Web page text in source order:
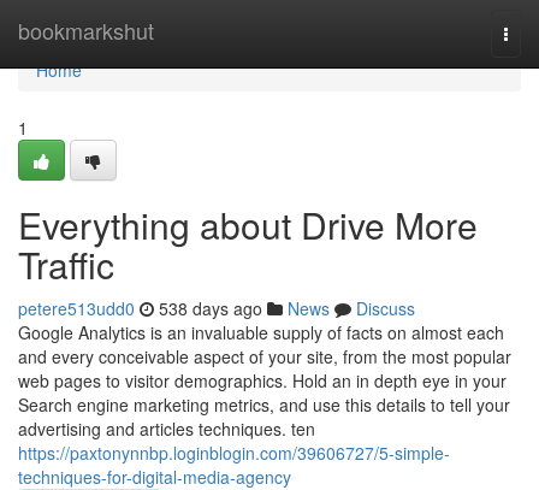
bookmarkshut
Home
Home
1
Everything about Drive More
Traffic
petere513udd0 538 days ago News
Discuss
Google Analytics is an invaluable supply of facts on almost each
and every conceivable aspect of your site, from the most popular
web pages to visitor demographics. Hold an in depth eye in your
Search engine marketing metrics, and use this details to tell your
advertising and articles techniques. ten
https://paxtonynnbp.loginblogin.com/39606727/5-simple-
techniques-for-digital-media-agency